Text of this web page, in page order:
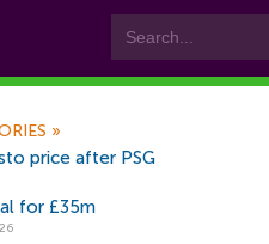
»
price after PSG
for £35m